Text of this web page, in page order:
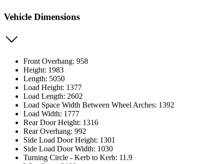
Vehicle Dimensions
Front Overhang: 958
Height: 1983
Length: 5050
Load Height: 1377
Load Length: 2602
Load Space Width Between Wheel Arches: 1392
Load Width: 1777
Rear Door Height: 1316
Rear Overhang: 992
Side Load Door Height: 1301
Side Load Door Width: 1030
Turning Circle - Kerb to Kerb: 11.9